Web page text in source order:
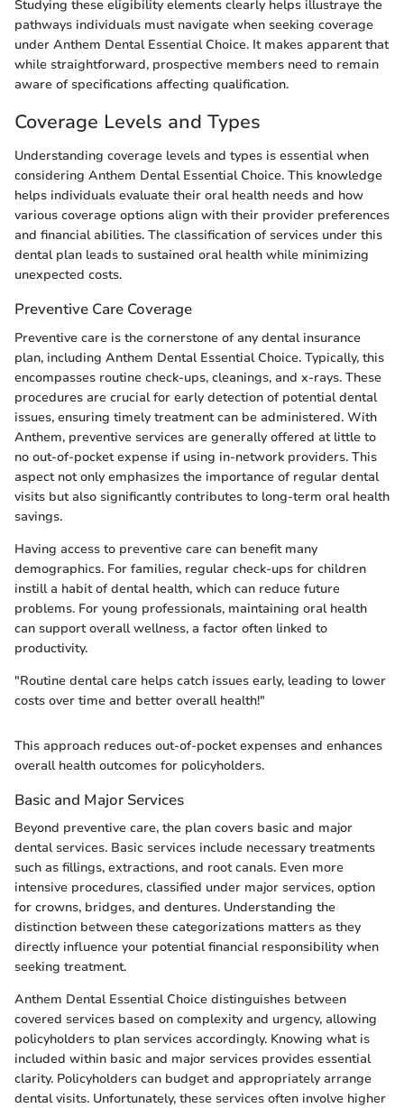
Studying these eligibility elements clearly helps illustraye the
pathways individuals must navigate when seeking coverage
under Anthem Dental Essential Choice. It makes apparent that
while straightforward, prospective members need to remain
aware of specifications affecting qualification.
Coverage Levels and Types
Understanding coverage levels and types is essential when
considering Anthem Dental Essential Choice. This knowledge
helps individuals evaluate their oral health needs and how
various coverage options align with their provider preferences
and financial abilities. The classification of services under this
dental plan leads to sustained oral health while minimizing
unexpected costs.
Preventive Care Coverage
Preventive care is the cornerstone of any dental insurance
plan, including Anthem Dental Essential Choice. Typically, this
encompasses routine check-ups, cleanings, and x-rays. These
procedures are crucial for early detection of potential dental
issues, ensuring timely treatment can be administered. With
Anthem, preventive services are generally offered at little to
no out-of-pocket expense if using in-network providers. This
aspect not only emphasizes the importance of regular dental
visits but also significantly contributes to long-term oral health
savings.
Having access to preventive care can benefit many
demographics. For families, regular check-ups for children
instill a habit of dental health, which can reduce future
problems. For young professionals, maintaining oral health
can support overall wellness, a factor often linked to
productivity.
"Routine dental care helps catch issues early, leading to lower
costs over time and better overall health!"
This approach reduces out-of-pocket expenses and enhances
overall health outcomes for policyholders.
Basic and Major Services
Beyond preventive care, the plan covers basic and major
dental services. Basic services include necessary treatments
such as fillings, extractions, and root canals. Even more
intensive procedures, classified under major services, option
for crowns, bridges, and dentures. Understanding the
distinction between these categorizations matters as they
directly influence your potential financial responsibility when
seeking treatment.
Anthem Dental Essential Choice distinguishes between
covered services based on complexity and urgency, allowing
policyholders to plan services accordingly. Knowing what is
included within basic and major services provides essential
clarity. Policyholders can budget and appropriately arrange
dental visits. Unfortunately, these services often involve higher